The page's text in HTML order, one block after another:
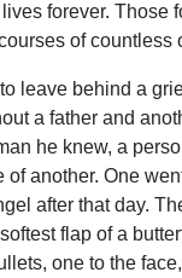
lives forever.
of countless
leave behind a
a father and
he knew, a
of another. One
after that day.
flap of a
one to the